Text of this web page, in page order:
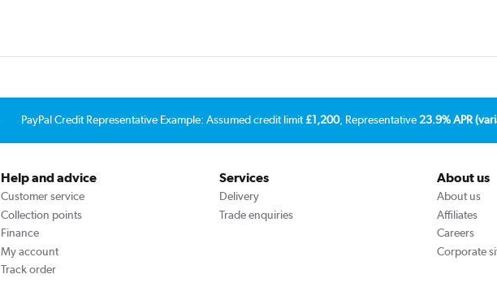
PayPal Credit Representative Example: Assumed credit limit£1,200, Representative23.9% APR
Help and advice
Customer service
Collection points
Finance
My account
Track order
Services
Delivery
Trade enquiries
About us
About us
Affiliates
Careers
Corporate